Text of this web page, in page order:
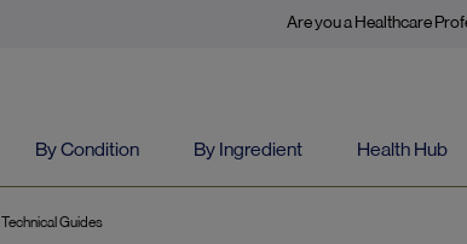
Are you a Healthcare
By Condition By Ingredient Health Hub
Technical Guides